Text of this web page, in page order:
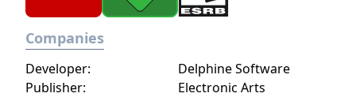
Companies
Publisher:
Electronic Arts
Developer: Delphine Software